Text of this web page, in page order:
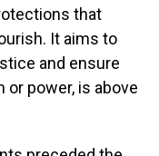
that
It aims to
and ensure
or power, is above